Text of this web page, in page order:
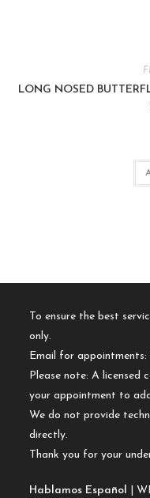
LONG NOSED
To ensure the best
only.
Email for appointments:
Please note: A licensed
your appointment to
We do not provide
directly.
Thank you for your
Hablamos Español |